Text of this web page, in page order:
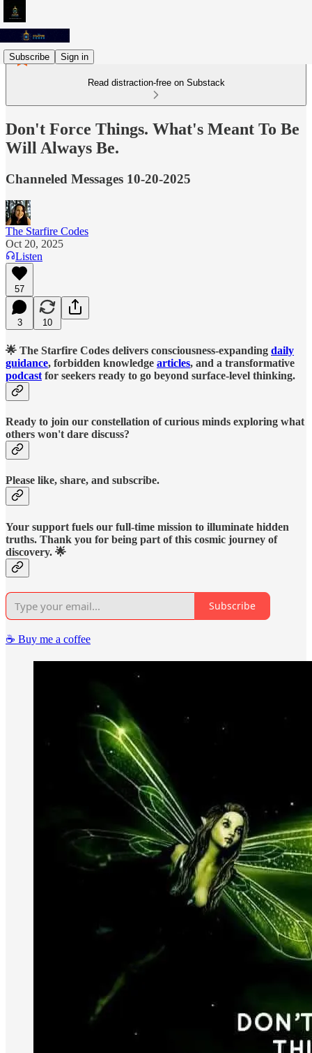
Subscribe Sign in
Read distraction-free on Substack
Don't Force Things. What's Meant To Be
Will Always Be.
Channeled Messages 10-20-2025
The Starfire Codes
Oct 20, 2025
Listen
57
3 10
🌟 The Starfire Codes delivers consciousness-expanding daily
guidance, forbidden knowledge articles, and a transformative
podcast for seekers ready to go beyond surface-level thinking.
Ready to join our constellation of curious minds exploring what
others won't dare discuss?
Please like, share, and subscribe.
Your support fuels our full-time mission to illuminate hidden
truths. Thank you for being part of this cosmic journey of
discovery. 🌟
Subscribe
☕️ Buy me a coffee